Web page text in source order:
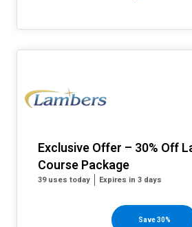
Exclusive Offer – 30% Off
Course Package
39 uses today Expires in 3 days
Save 30%